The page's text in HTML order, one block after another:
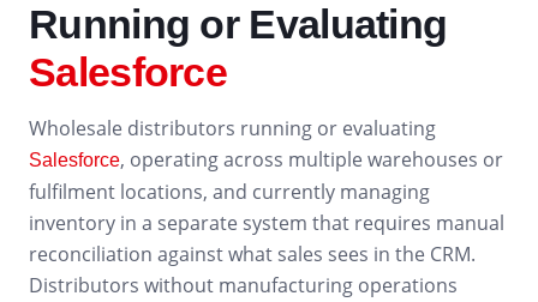
Running or Evaluating
Salesforce
Wholesale distributors running or evaluating
Salesforce, operating across multiple warehouses or
fulfilment locations, and currently managing
inventory in a separate system that requires manual
reconciliation against what sales sees in the CRM.
Distributors without manufacturing operations